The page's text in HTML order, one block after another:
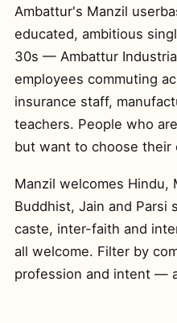
Ambattur's Manzil
educated, ambitious
30s — Ambattur
employees commuting
insurance staff,
teachers. People who
but want to choose their
Manzil welcomes Hindu,
Buddhist, Jain and Parsi
caste, inter-faith and
all welcome. Filter by
profession and intent —